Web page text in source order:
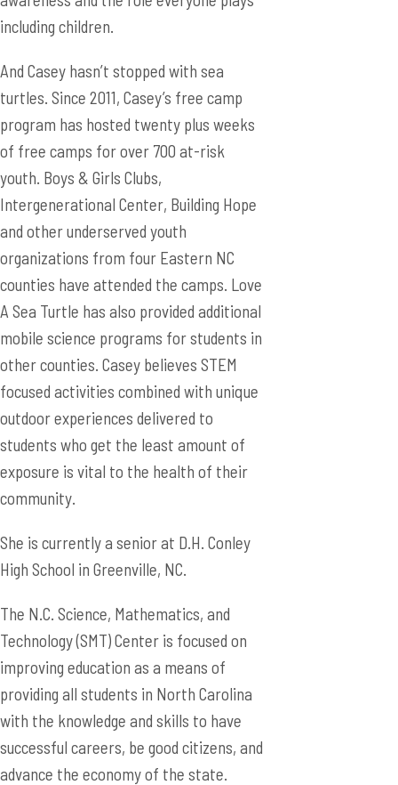
including children.
And Casey hasn’t stopped with sea
turtles. Since 2011, Casey’s free camp
program has hosted twenty plus weeks
of free camps for over 700 at-risk
youth. Boys & Girls Clubs,
Intergenerational Center, Building Hope
and other underserved youth
organizations from four Eastern NC
counties have attended the camps. Love
A Sea Turtle has also provided additional
mobile science programs for students in
other counties. Casey believes STEM
focused activities combined with unique
outdoor experiences delivered to
students who get the least amount of
exposure is vital to the health of their
community.
She is currently a senior at D.H. Conley
High School in Greenville, NC.
The N.C. Science, Mathematics, and
Technology (SMT) Center is focused on
improving education as a means of
providing all students in North Carolina
with the knowledge and skills to have
successful careers, be good citizens, and
advance the economy of the state.